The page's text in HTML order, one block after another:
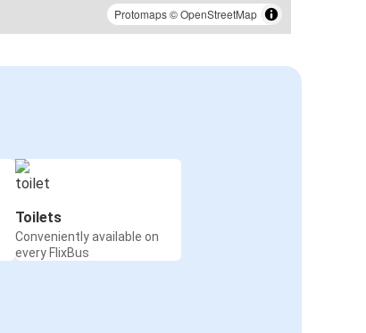
Protomaps©OpenStreetMap
Toilets
Conveniently available on
every FlixBus